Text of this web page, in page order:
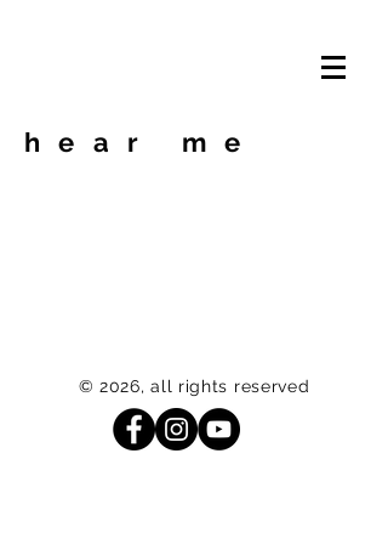
hear me
© 2026, all rights reserved